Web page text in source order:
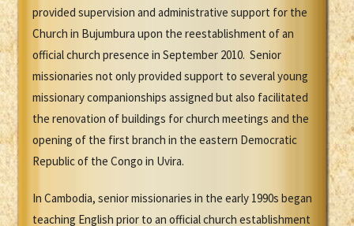
provided supervision and administrative support for the
Church in Bujumbura upon the reestablishment of an
official church presence in September 2010. Senior
missionaries not only provided support to several young
missionary companionships assigned but also facilitated
the renovation of buildings for church meetings and the
opening of the first branch in the eastern Democratic
Republic of the Congo in Uvira.
In Cambodia, senior missionaries in the early 1990s began
teaching English prior to an official church establishment